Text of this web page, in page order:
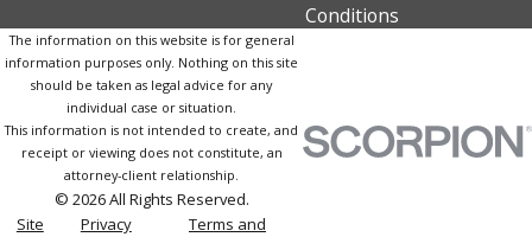
Conditions
The information on this website is for general
information purposes only. Nothing on this site
should be taken as legal advice for any
individual case or situation.
This information is not intended to create, and
receipt or viewing does not constitute, an
attorney-client relationship.
© 2026 All Rights Reserved.
Site
Privacy
Terms and